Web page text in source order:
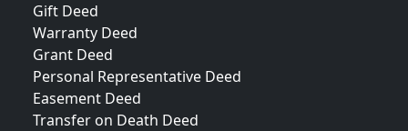
Gift Deed
Warranty Deed
Grant Deed
Personal Representative Deed
Easement Deed
Transfer on Death Deed